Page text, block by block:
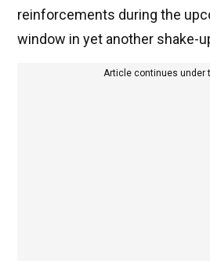
reinforcements during the
window in yet another shake-
Article continues under